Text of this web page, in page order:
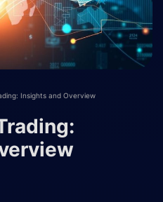
Insights and Overview